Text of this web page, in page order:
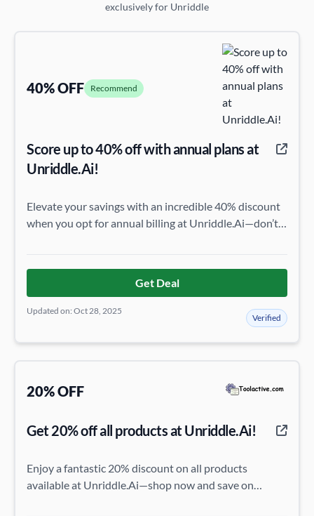
exclusively for Unriddle
40% OFF Recommend
Score up to 40% off with annual plans at
Unriddle.Ai!
Elevate your savings with an incredible 40% discount
when you opt for annual billing at Unriddle.Ai—don’t
Get Deal
Updated on: Oct 28, 2025
Verified
20% OFF
Get 20% off all products at Unriddle.Ai!
Enjoy a fantastic 20% discount on all products
available at Unriddle.Ai—shop now and save on